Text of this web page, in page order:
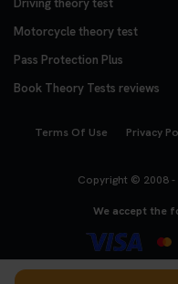
Driving theory test
Motorcycle theory test
Pass Protection Plus
Book Theory Tests reviews
Terms Of Use Privacy
Copyright © 2008 -
We accept the